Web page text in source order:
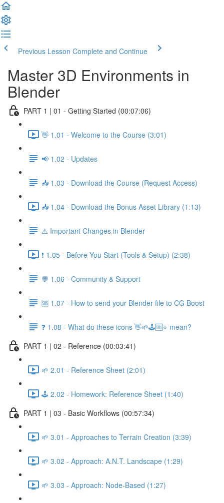
Previous Lesson Complete and Continue
Master 3D Environments in
Blender
PART 1 | 01 - Getting Started (00:07:06)
👋 1.01 - Welcome to the Course (3:01)
📢 1.02 - Updates
📥 1.03 - Download the Course (Request Access)
📥 1.04 - Download the Bonus Asset Library (1:13)
⚠️ Important Changes in Blender
❗ 1.05 - Before You Start (Tools & Setup) (2:38)
💬 1.06 - Community & Support
🆘 1.07 - How to send your Blender file to CG Boost
❓ 1.08 - What do these icons 👋🌱🕹️🆘⭐ mean?
PART 1 | 02 - Reference (00:03:41)
🌱 2.01 - Reference Sheet (2:01)
🕹️ 2.02 - Homework: Reference Sheet (1:40)
PART 1 | 03 - Basic Workflows (00:57:34)
🌱 3.01 - Approaches to Terrain Creation (3:39)
🌱 3.02 - Approach: A.N.T. Landscape (1:29)
🌱 3.03 - Approach: Node-Based (1:27)